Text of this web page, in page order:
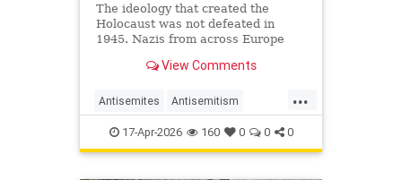
The ideology that created the
Holocaust was not defeated in
1945. Nazis from across Europe
found refuge and employment in
View Comments
...
Antisemites Antisemitism
AntiZionism Holocaust Jewish
Shoah
17-Apr-2026 160 0 0 0